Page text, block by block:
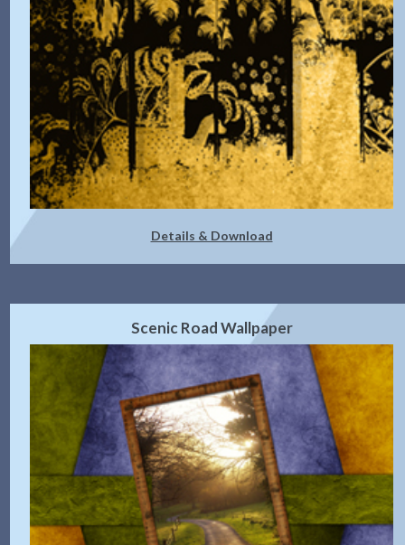
Details & Download
Scenic Road Wallpaper